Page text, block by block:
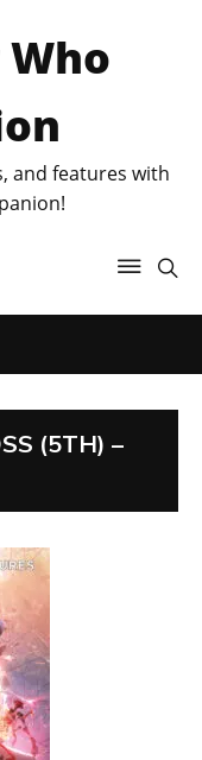
and features with
(5TH) –